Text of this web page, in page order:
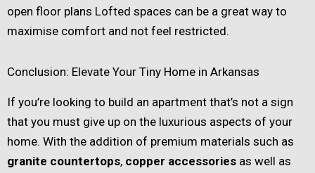
open floor plans Lofted spaces can be a great way to
maximise comfort and not feel restricted.
Conclusion: Elevate Your Tiny Home in Arkansas
If you’re looking to build an apartment that’s not a sign
that you must give up on the luxurious aspects of your
home. With the addition of premium materials such as
granite countertops, copper accessories as well as